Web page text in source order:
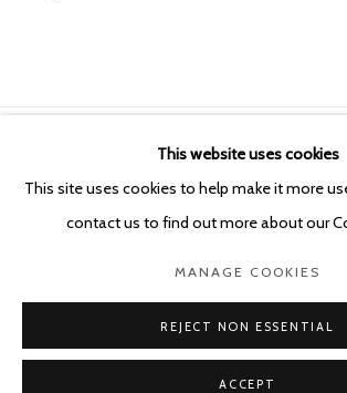
COPYRIGHT © 2026 KETELEER GALLERY
SITE BY ARTLOGIC
This website uses cookies
This site uses cookies to help make it more
contact us to find out more about our
MANAGE COOKIES
REJECT NON ESSENTIAL
ACCEPT